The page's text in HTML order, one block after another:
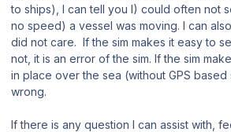
to ships), I can tell you I) could often not
no speed) a vessel was moving. I can
did not care. If the sim makes it easy to
not, it is an error of the sim. If the sim
in place over the sea (without GPS based
wrong.
If there is any question I can assist with,